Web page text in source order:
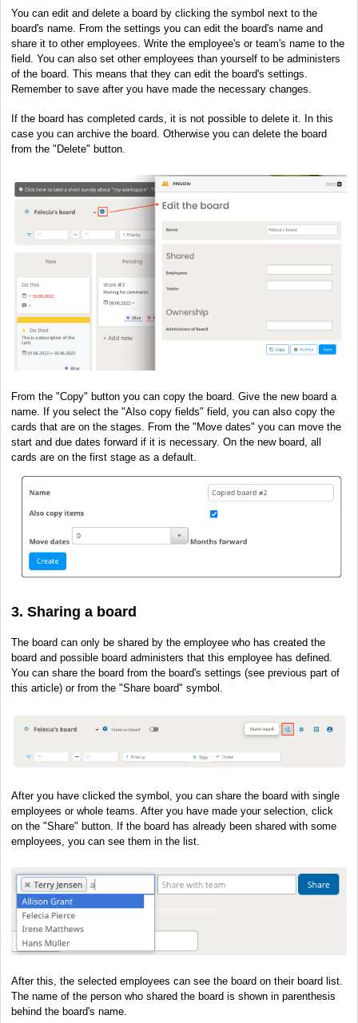
You can edit and delete a board by clicking the symbol next to the
board's name. From the settings you can edit the board's name and
share it to other employees. Write the employee's or team's name to the
field. You can also set other employees than yourself to be administers
of the board. This means that they can edit the board's settings.
Remember to save after you have made the necessary changes.
If the board has completed cards, it is not possible to delete it. In this
case you can archive the board. Otherwise you can delete the board
from the "Delete" button.
From the "Copy" button you can copy the board. Give the new board a
name. If you select the "Also copy fields" field, you can also copy the
cards that are on the stages. From the "Move dates" you can move the
start and due dates forward if it is necessary. On the new board, all
cards are on the first stage as a default.
3. Sharing a board
The board can only be shared by the employee who has created the
board and possible board administers that this employee has defined.
You can share the board from the board's settings (see previous part of
this article) or from the "Share board" symbol.
After you have clicked the symbol, you can share the board with single
employees or whole teams. After you have made your selection, click
on the "Share" button. If the board has already been shared with some
employees, you can see them in the list.
After this, the selected employees can see the board on their board list.
The name of the person who shared the board is shown in parenthesis
behind the board's name.